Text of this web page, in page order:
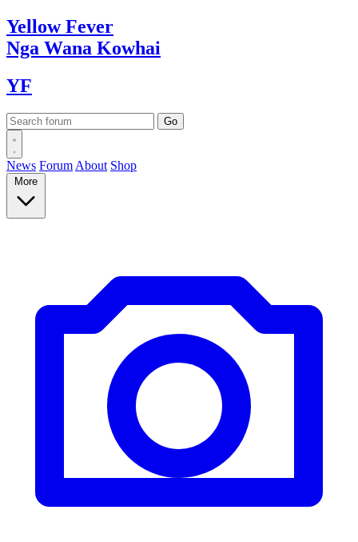
YellowFever
Nga Wana Kowhai
YF
News Forum About Shop
More